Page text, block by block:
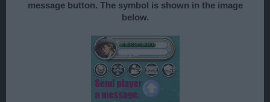
message button. The symbol is shown in the image
below.